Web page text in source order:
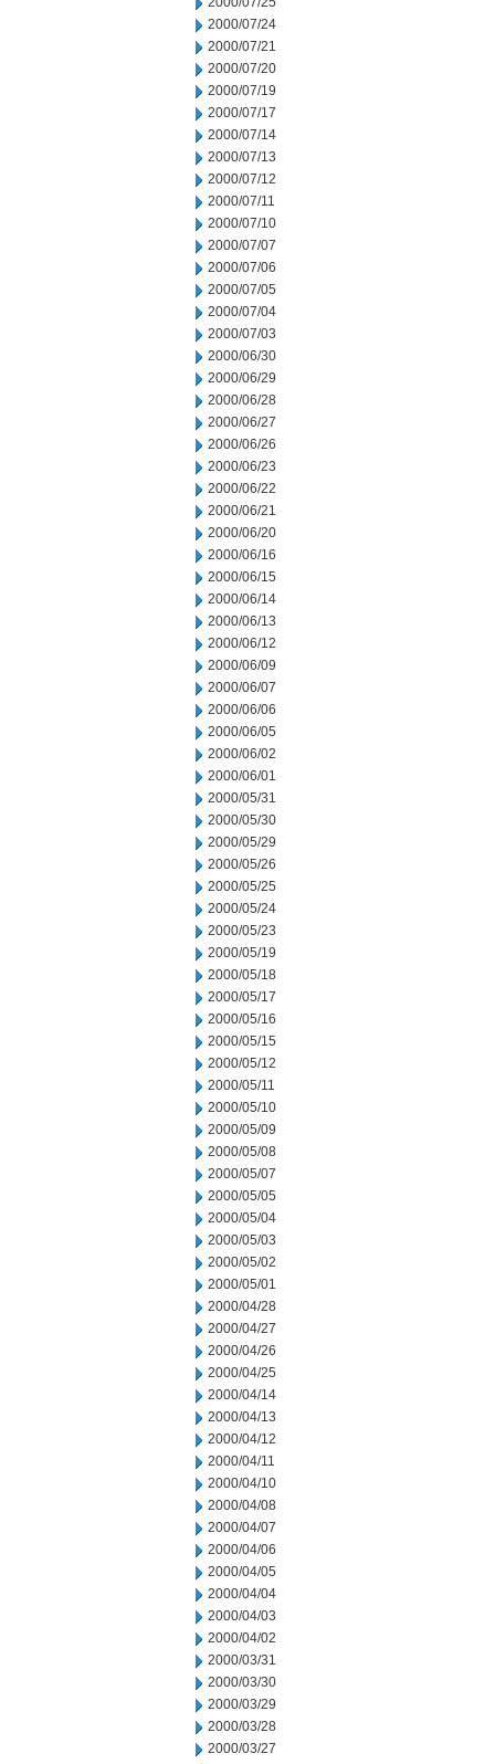
2000/07/24
2000/07/21
2000/07/20
2000/07/19
2000/07/17
2000/07/14
2000/07/13
2000/07/12
2000/07/11
2000/07/10
2000/07/07
2000/07/06
2000/07/05
2000/07/04
2000/07/03
2000/06/30
2000/06/29
2000/06/28
2000/06/27
2000/06/26
2000/06/23
2000/06/22
2000/06/21
2000/06/20
2000/06/16
2000/06/15
2000/06/14
2000/06/13
2000/06/12
2000/06/09
2000/06/07
2000/06/06
2000/06/05
2000/06/02
2000/06/01
2000/05/31
2000/05/30
2000/05/29
2000/05/26
2000/05/25
2000/05/24
2000/05/23
2000/05/19
2000/05/18
2000/05/17
2000/05/16
2000/05/15
2000/05/12
2000/05/11
2000/05/10
2000/05/09
2000/05/08
2000/05/07
2000/05/05
2000/05/04
2000/05/03
2000/05/02
2000/05/01
2000/04/28
2000/04/27
2000/04/26
2000/04/25
2000/04/14
2000/04/13
2000/04/12
2000/04/11
2000/04/10
2000/04/08
2000/04/07
2000/04/06
2000/04/05
2000/04/04
2000/04/03
2000/04/02
2000/03/31
2000/03/30
2000/03/29
2000/03/28
2000/03/27